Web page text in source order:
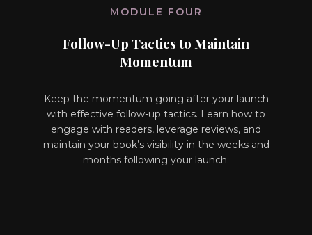
MODULE FOUR
Follow-Up Tactics to Maintain
Momentum
Keep the momentum going after your launch
with effective follow-up tactics. Learn how to
engage with readers, leverage reviews, and
maintain your book’s visibility in the weeks and
months following your launch.